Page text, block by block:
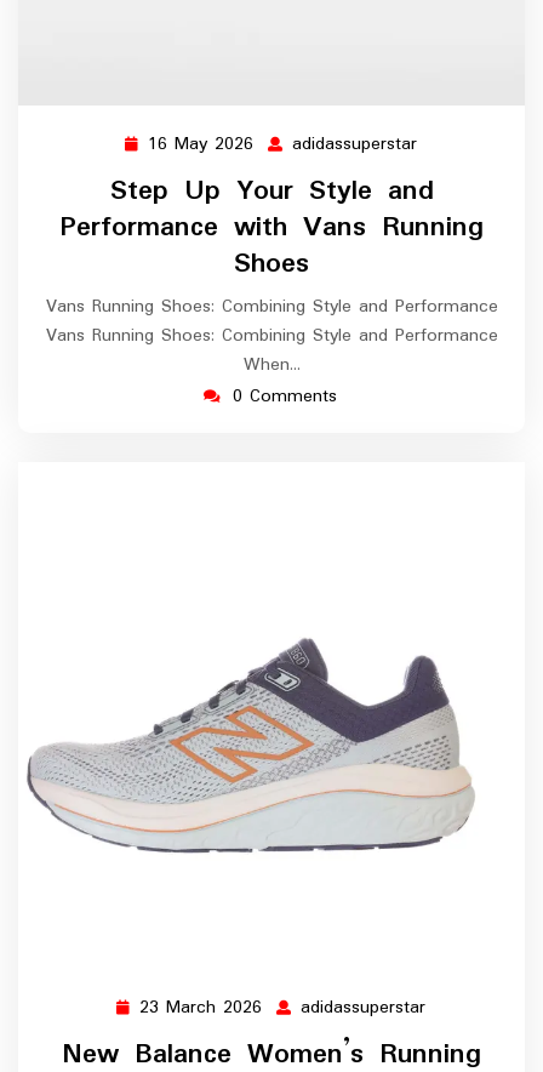
16 May 2026 16
2026
adidassuperstar
Step Up Your Style and
Performance with Vans Running
Shoes
Vans Running Shoes: Combining Style and Performance
Vans Running Shoes: Combining Style and Performance
When…
0 Comments
23 March 2026 23
March
adidassuperstar
New Balance Women’s Running